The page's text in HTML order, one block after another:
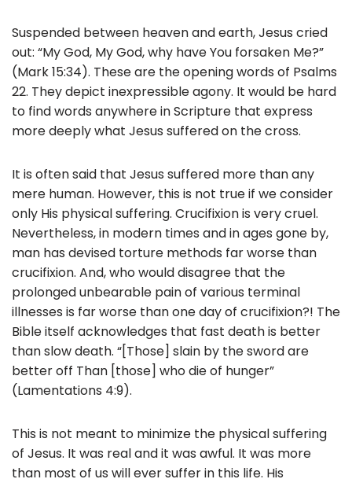
Suspended between heaven and earth, Jesus cried
out: “My God, My God, why have You forsaken Me?”
(Mark 15:34). These are the opening words of Psalms
22. They depict inexpressible agony. It would be hard
to find words anywhere in Scripture that express
more deeply what Jesus suffered on the cross.
It is often said that Jesus suffered more than any
mere human. However, this is not true if we consider
only His physical suffering. Crucifixion is very cruel.
Nevertheless, in modern times and in ages gone by,
man has devised torture methods far worse than
crucifixion. And, who would disagree that the
prolonged unbearable pain of various terminal
illnesses is far worse than one day of crucifixion?! The
Bible itself acknowledges that fast death is better
than slow death. “[Those] slain by the sword are
better off Than [those] who die of hunger”
(Lamentations 4:9).
This is not meant to minimize the physical suffering
of Jesus. It was real and it was awful. It was more
than most of us will ever suffer in this life. His